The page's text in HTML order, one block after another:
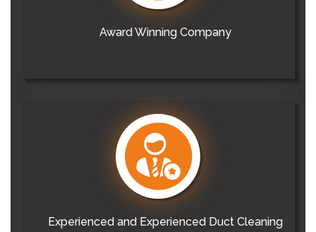
Award Winning Company
Experienced and Experienced Duct Cleaning